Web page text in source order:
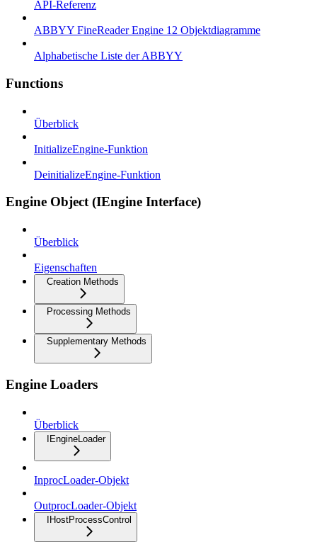
API-Referenz
ABBYY FineReader Engine 12 Objektdiagramme
Alphabetische Liste der ABBYY
Functions
Überblick
InitializeEngine-Funktion
DeinitializeEngine-Funktion
Engine Object (IEngine Interface)
Überblick
Eigenschaften
Creation Methods
Processing Methods
Supplementary Methods
Engine Loaders
Überblick
IEngineLoader
InprocLoader-Objekt
OutprocLoader-Objekt
IHostProcessControl